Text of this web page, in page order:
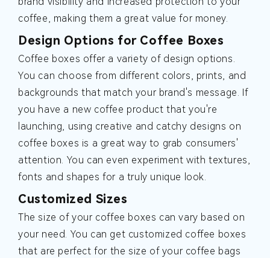
coffee, making them a great value for money.
Design Options for Coffee Boxes
Coffee boxes offer a variety of design options.
You can choose from different colors, prints, and
backgrounds that match your brand's message. If
you have a new coffee product that you're
launching, using creative and catchy designs on
coffee boxes is a great way to grab consumers'
attention. You can even experiment with textures,
fonts and shapes for a truly unique look.
Customized Sizes
The size of your coffee boxes can vary based on
your need. You can get customized coffee boxes
that are perfect for the size of your coffee bags